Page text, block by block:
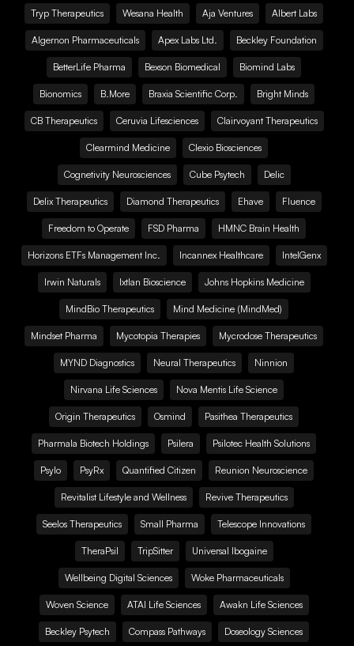
Tryp Therapeutics Wesana Health Aja Ventures Albert Labs
Algernon Pharmaceuticals Apex Labs Ltd. Beckley Foundation
BetterLife Pharma Bexson Biomedical Biomind Labs
Bionomics B.More Braxia Scientific Corp. Bright Minds
CB Therapeutics Ceruvia Lifesciences Clairvoyant Therapeutics
Clearmind Medicine Clexio Biosciences
Cognetivity Neurosciences Cube Psytech Delic
Delix Therapeutics Diamond Therapeutics Ehave Fluence
Freedom to Operate FSD Pharma HMNC Brain Health
Horizons ETFs Management Inc. Incannex Healthcare IntelGenx
Irwin Naturals Ixtlan Bioscience Johns Hopkins Medicine
MindBio Therapeutics Mind Medicine (MindMed)
Mindset Pharma Mycotopia Therapies Mycrodose Therapeutics
MYND Diagnostics Neural Therapeutics Ninnion
Nirvana Life Sciences Nova Mentis Life Science
Origin Therapeutics Osmind Pasithea Therapeutics
Pharmala Biotech Holdings Psilera Psilotec Health Solutions
Psylo PsyRx Quantified Citizen Reunion Neuroscience
Revitalist Lifestyle and Wellness Revive Therapeutics
Seelos Therapeutics Small Pharma Telescope Innovations
TheraPsil TripSitter Universal Ibogaine
Wellbeing Digital Sciences Woke Pharmaceuticals
Woven Science ATAI Life Sciences Awakn Life Sciences
Beckley Psytech Compass Pathways Doseology Sciences